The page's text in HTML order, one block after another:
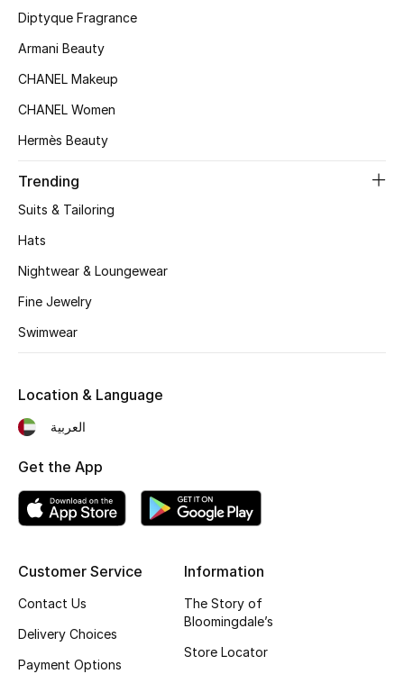
New Season
Women's Shoes
Shoes Edit
Men's Shoes
Kids' Shoes
CURATED FOOTWEAR
Sale
View All Beauty
New In
Bestsellers
Diptyque Fragrance
Armani Beauty
CHANEL Makeup
CHANEL Women
Hermès Beauty
Trending
Suits & Tailoring
Hats
Nightwear & Loungewear
Fine Jewelry
Swimwear
Customer Service
Contact Us
Delivery Choices
Payment Options
Information
The Story of
Bloomingdale’s
Store Locator
Location & Language
العربية
Get the App